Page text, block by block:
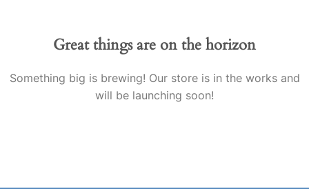
Great things are on the horizon
Something big is brewing! Our store is in the works and
will be launching soon!